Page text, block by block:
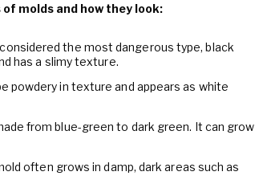
molds and how they look:
the most dangerous type, black
has a slimy texture.
powdery in texture and appears as white
from blue-green to dark green. It can grow
often grows in damp, dark areas such as